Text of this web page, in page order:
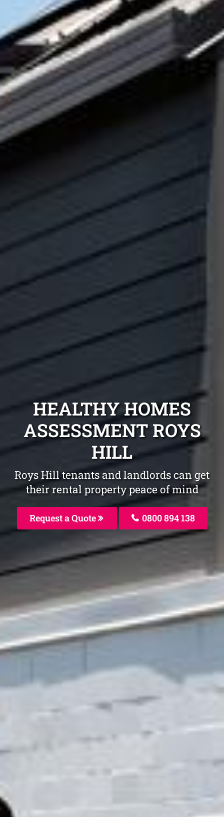
HEALTHY HOMES
ASSESSMENT ROYS
HILL
Roys Hill tenants and landlords can get
their rental property peace of mind
Request a Quote 0800 894 138